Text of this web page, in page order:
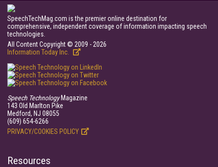
SpeechTechMag.com is the premier online destination for
comprehensive, independent coverage of information impacting speech
technologies.
All Content Copyright © 2009 - 2026
Information Today Inc.
Speech TechnologyMagazine
143 Old Marlton Pike
Medford, NJ 08055
(609) 654-6266
PRIVACY/COOKIES POLICY
Resources